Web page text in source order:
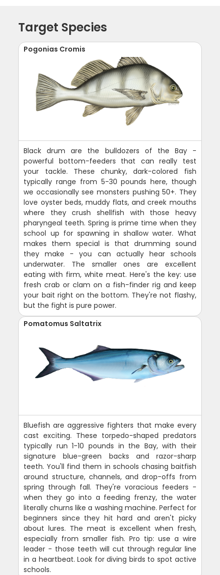
Target Species
Pogonias Cromis
Black drum are the bulldozers of the Bay -
powerful bottom-feeders that can really test
your tackle. These chunky, dark-colored fish
typically range from 5-30 pounds here, though
we occasionally see monsters pushing 50+. They
love oyster beds, muddy flats, and creek mouths
where they crush shellfish with those heavy
pharyngeal teeth. Spring is prime time when they
school up for spawning in shallow water. What
makes them special is that drumming sound
they make - you can actually hear schools
underwater. The smaller ones are excellent
eating with firm, white meat. Here's the key: use
fresh crab or clam on a fish-finder rig and keep
your bait right on the bottom. They're not flashy,
but the fight is pure power.
Pomatomus Saltatrix
Bluefish are aggressive fighters that make every
cast exciting. These torpedo-shaped predators
typically run 1-10 pounds in the Bay, with their
signature blue-green backs and razor-sharp
teeth. You'll find them in schools chasing baitfish
around structure, channels, and drop-offs from
spring through fall. They're voracious feeders -
when they go into a feeding frenzy, the water
literally churns like a washing machine. Perfect for
beginners since they hit hard and aren't picky
about lures. The meat is excellent when fresh,
especially from smaller fish. Pro tip: use a wire
leader - those teeth will cut through regular line
in a heartbeat. Look for diving birds to spot active
schools.